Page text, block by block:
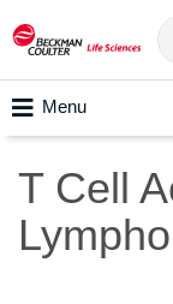
Menu
T Cell